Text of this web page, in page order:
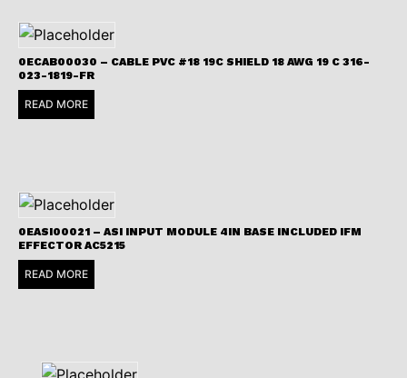
0ECAB00030 – CABLE PVC #18 19C SHIELD 18 AWG 19 C 316-
023-1819-FR
READ MORE
0EASI00021 – ASI INPUT MODULE 4IN BASE INCLUDED IFM
EFFECTOR AC5215
READ MORE